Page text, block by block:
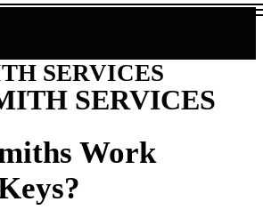
SERVICES
SERVICES
Work